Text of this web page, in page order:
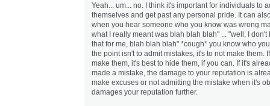
Yeah... um... no. I think it's important for individuals to
themselves and get past any personal pride. It can
when you hear someone who you know was wrong
what I really meant was blah blah blah" ... "well, I don't
that for me, blah blah blah" *cough* you know who
the point isn't to admit mistakes, it's to not make them.
make them, it's best to hide them, if you can. If it's
made a mistake, the damage to your reputation is
make excuses or not admitting the mistake when it's
damages your reputation further.